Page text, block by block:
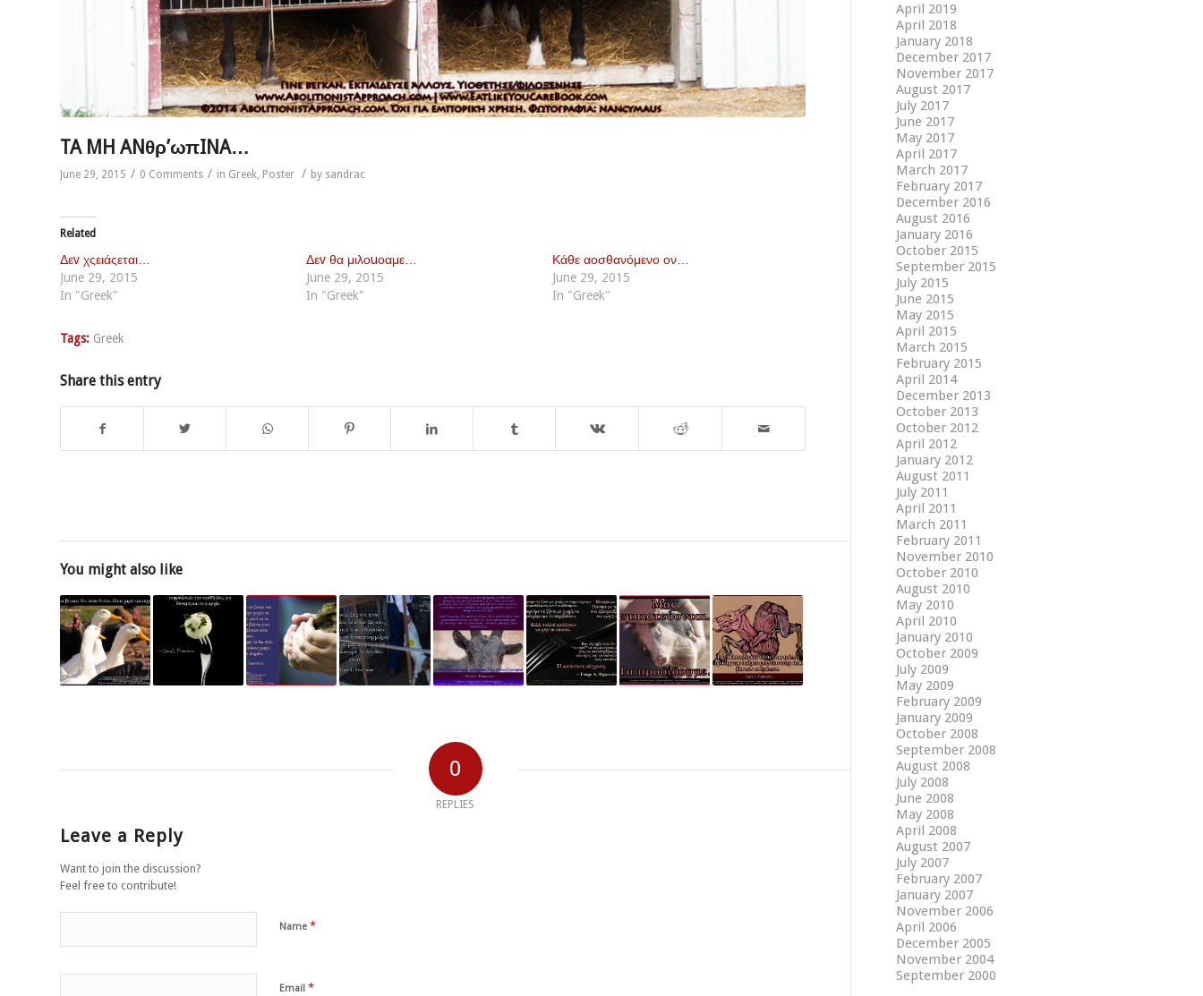
TA MH ANθρ’ωπINA…
June 29, 2015 / 0 Comments / in Greek, Poster / by sandrac
Related
Δεv χςειάςεται…
June 29, 2015
In "Greek"
Δεv θα μιλοuοαμε…
June 29, 2015
In "Greek"
Κάθε αοσθανόμενο ον…
June 29, 2015
In "Greek"
Tags: Greek
Share this entry
You might also like
0
REPLIES
Leave a Reply
Want to join the discussion?
Feel free to contribute!
Name *
Email *
April 2019
April 2018
January 2018
December 2017
November 2017
August 2017
July 2017
June 2017
May 2017
April 2017
March 2017
February 2017
December 2016
August 2016
January 2016
October 2015
September 2015
July 2015
June 2015
May 2015
April 2015
March 2015
February 2015
April 2014
December 2013
October 2013
October 2012
April 2012
January 2012
August 2011
July 2011
April 2011
March 2011
February 2011
November 2010
October 2010
August 2010
May 2010
April 2010
January 2010
October 2009
July 2009
May 2009
February 2009
January 2009
October 2008
September 2008
August 2008
July 2008
June 2008
May 2008
April 2008
August 2007
July 2007
February 2007
January 2007
November 2006
April 2006
December 2005
November 2004
September 2000